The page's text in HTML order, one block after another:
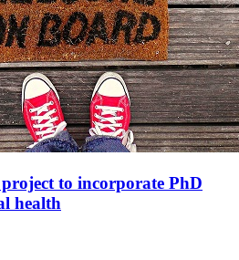
to incorporate PhD
health